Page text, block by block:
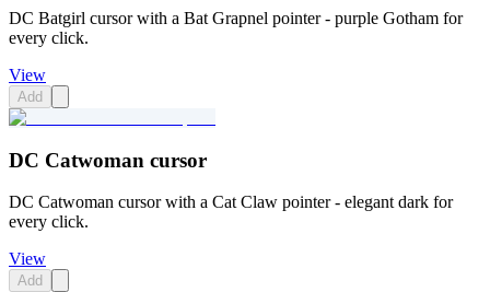
DC Batgirl cursor with a Bat Grapnel pointer - purple Gotham for
every click.
View
Add
DC Catwoman cursor
DC Catwoman cursor with a Cat Claw pointer - elegant dark for
every click.
View
Add